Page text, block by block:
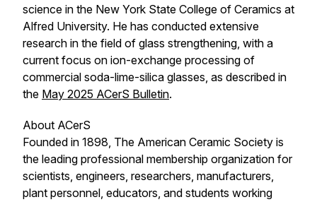
science in the New York State College of Ceramics at
Alfred University. He has conducted extensive
research in the field of glass strengthening, with a
current focus on ion-exchange processing of
commercial soda-lime-silica glasses, as described in
the May 2025 ACerS Bulletin.
About ACerS
Founded in 1898, The American Ceramic Society is
the leading professional membership organization for
scientists, engineers, researchers, manufacturers,
plant personnel, educators, and students working